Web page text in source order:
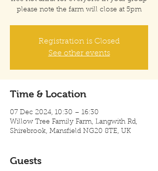
please note the farm will close at 5pm
Registration is Closed
See other events
Time & Location
07 Dec 2024, 10:30 – 16:30
Willow Tree Family Farm, Langwith Rd,
Shirebrook, Mansfield NG20 8TE, UK
Guests